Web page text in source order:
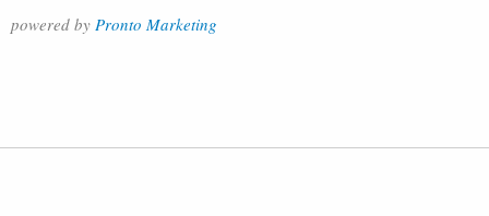
powered by Pronto Marketing